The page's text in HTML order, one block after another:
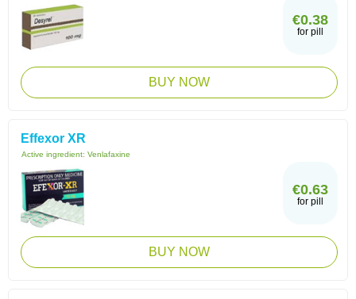
€0.38
for pill
BUY NOW
Effexor XR
Active ingredient: Venlafaxine
€0.63
for pill
BUY NOW